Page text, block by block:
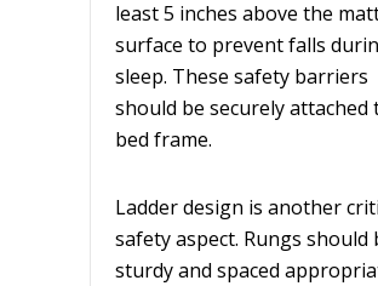
least 5 inches above the
surface to prevent falls
sleep. These safety barriers
should be securely attached
bed frame.
Ladder design is another
safety aspect. Rungs should
sturdy and spaced